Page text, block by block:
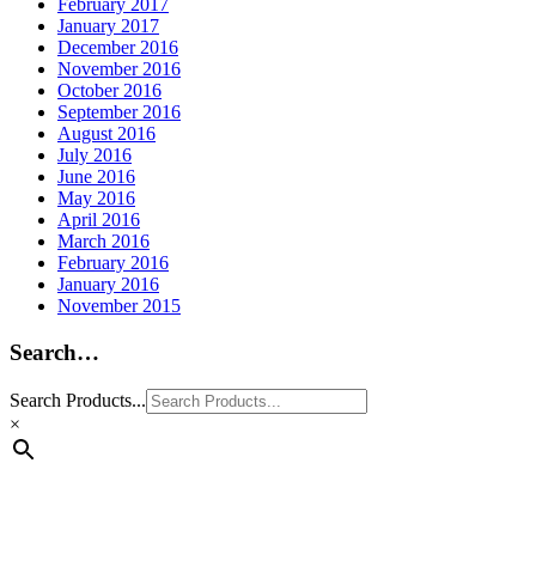
February 2017
January 2017
December 2016
November 2016
October 2016
September 2016
August 2016
July 2016
June 2016
May 2016
April 2016
March 2016
February 2016
January 2016
November 2015
Search…
Search Products...
×